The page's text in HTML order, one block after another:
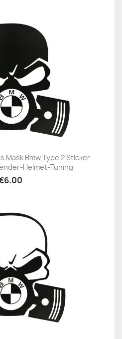
Mask Bmw Type 2 Sticker
Helmet-Tuning